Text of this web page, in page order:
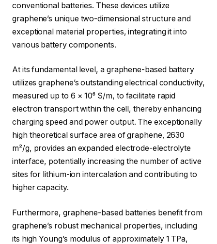
conventional batteries. These devices utilize
graphene’s unique two-dimensional structure and
exceptional material properties, integrating it into
various battery components.
At its fundamental level, a graphene-based battery
utilizes graphene’s outstanding electrical conductivity,
measured up to 6 × 10⁶ S/m, to facilitate rapid
electron transport within the cell, thereby enhancing
charging speed and power output. The exceptionally
high theoretical surface area of graphene, 2630
m²/g, provides an expanded electrode-electrolyte
interface, potentially increasing the number of active
sites for lithium-ion intercalation and contributing to
higher capacity.
Furthermore, graphene-based batteries benefit from
graphene’s robust mechanical properties, including
its high Young’s modulus of approximately 1 TPa,